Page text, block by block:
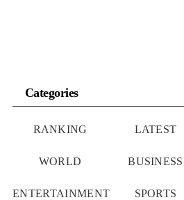
Categories
RANKING LATEST
WORLD BUSINESS
ENTERTAINMENT SPORTS